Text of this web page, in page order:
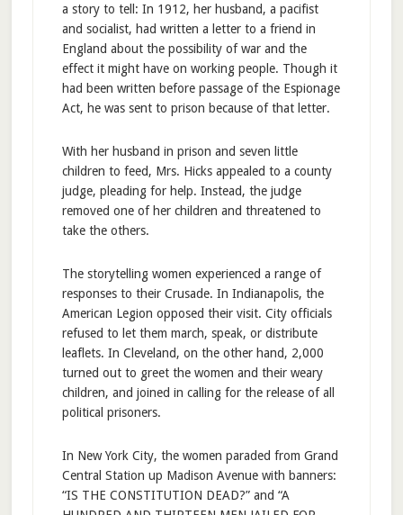
a story to tell: In 1912, her husband, a pacifist
and socialist, had written a letter to a friend in
England about the possibility of war and the
effect it might have on working people. Though it
had been written before passage of the Espionage
Act, he was sent to prison because of that letter.
With her husband in prison and seven little
children to feed, Mrs. Hicks appealed to a county
judge, pleading for help. Instead, the judge
removed one of her children and threatened to
take the others.
The storytelling women experienced a range of
responses to their Crusade. In Indianapolis, the
American Legion opposed their visit. City officials
refused to let them march, speak, or distribute
leaflets. In Cleveland, on the other hand, 2,000
turned out to greet the women and their weary
children, and joined in calling for the release of all
political prisoners.
In New York City, the women paraded from Grand
Central Station up Madison Avenue with banners:
“IS THE CONSTITUTION DEAD?” and “A